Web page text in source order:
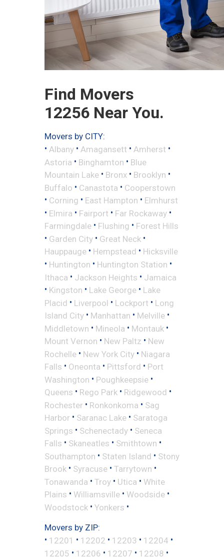
Find Movers
12256 Near You.
Movers by CITY:
• Albany • Amagansett • Amherst •
Astoria • Binghamton • Blue
Mountain Lake • Bronx • Brooklyn •
Buffalo • Canastota • Cooperstown
• Corning • East Hampton • Elmhurst
• Elmira • Fairport • Far Rockaway •
Farmingdale • Flushing • Forest Hills
• Garden City • Great Neck •
Hauppauge • Hempstead • Hicksville
• Huntington • Huntington Station •
Ithaca • Jackson Heights • Jamaica
• Kingston • Lake George • Lake
Placid • Liverpool • Lockport • Long
Island City • Manhattan • Melville •
Middletown • Mineola • Montauk •
Mount Vernon • New Paltz • New
Rochelle • New York City • Niagara
Falls • Oneonta • Pittsford • Port
Washington • Poughkeepsie •
Queens • Rego Park • Ridgewood •
Rochester • Ronkonkoma • Sag
Harbor • Saranac Lake • Saratoga
Springs • Schenectady • Seneca
Falls • Skaneatles • Smithtown •
Southampton • Staten Island • Stony
Brook • Syracuse • Tarrytown •
Tonawanda • Troy • Utica • White
Plains • Williamsville • Woodside •
Woodstock • Yonkers •
Movers by ZIP:
• 12201 • 12202 • 12203 • 12204 •
12205 • 12206 • 12207 • 12208 •